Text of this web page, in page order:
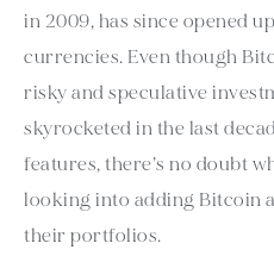
in 2009, has since opened
currencies. Even though
risky and speculative
skyrocketed in the last
features, there’s no doubt
looking into adding Bitcoin
their portfolios.